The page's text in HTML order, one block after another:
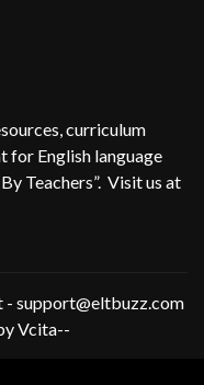
curriculum
for English language
Teachers”. Visit us at
support@eltbuzz.com
Vcita--